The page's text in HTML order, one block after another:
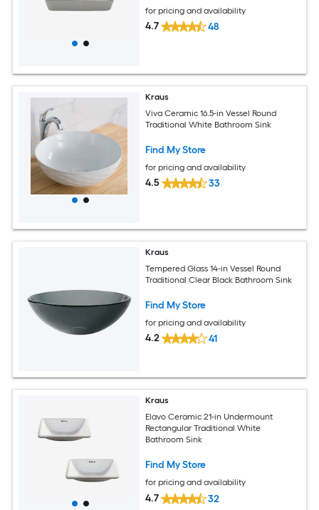
for pricing and availability
4.7 48
Kraus
Viva Ceramic 16.5-in Vessel Round
Traditional White Bathroom Sink
Find My Store
for pricing and availability
4.5 33
Kraus
Tempered Glass 14-in Vessel Round
Traditional Clear Black Bathroom Sink
Find My Store
for pricing and availability
4.2 41
Kraus
Elavo Ceramic 21-in Undermount
Rectangular Traditional White
Bathroom Sink
Find My Store
for pricing and availability
4.7 32